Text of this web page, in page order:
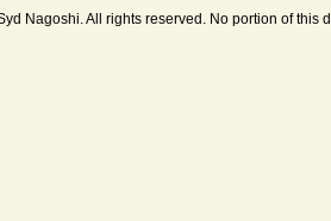
Nagoshi. All rights reserved. No portion of